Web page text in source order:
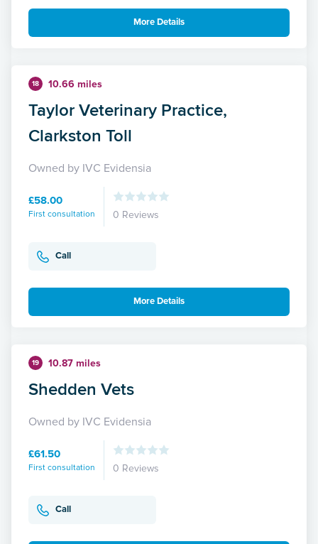
More Details
18 10.66 miles
Taylor Veterinary Practice,
Clarkston Toll
Owned by IVC Evidensia
£58.00
First consultation 0 Reviews
Call
More Details
19 10.87 miles
Shedden Vets
Owned by IVC Evidensia
£61.50
First consultation 0 Reviews
Call